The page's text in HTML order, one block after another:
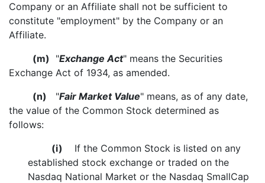
Company or an Affiliate shall not be sufficient to
constitute "employment" by the Company or an
Affiliate.
(m) "Exchange Act" means the Securities
Exchange Act of 1934, as amended.
(n) "Fair Market Value" means, as of any date,
the value of the Common Stock determined as
follows:
(i) If the Common Stock is listed on any
established stock exchange or traded on the
Nasdaq National Market or the Nasdaq SmallCap